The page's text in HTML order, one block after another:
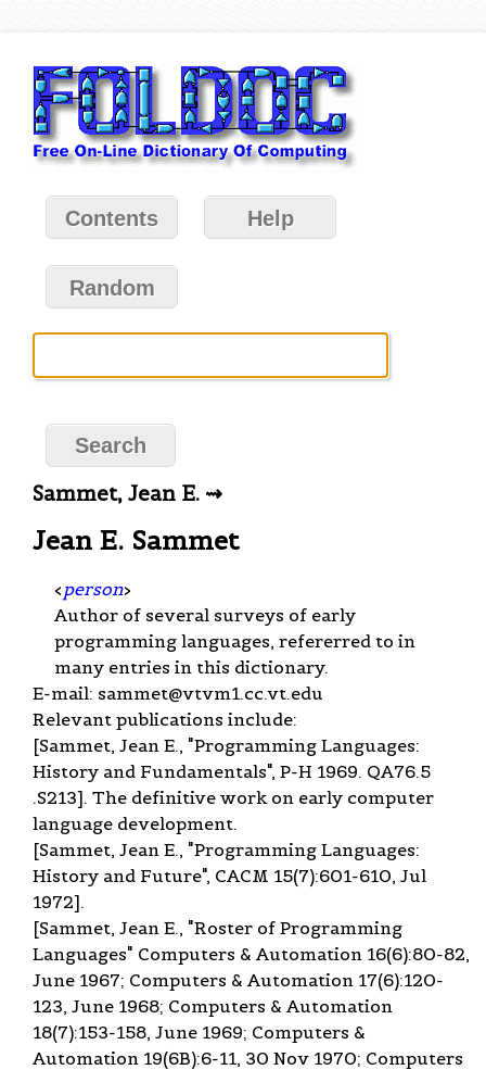
Contents Help
Random
Sammet, Jean E. ⇝
Jean E. Sammet
< person>
Author of several surveys of early
programming languages, refererred to in
many entries in this dictionary.
E-mail: sammet@vtvm1.cc.vt.edu
Relevant publications include:
[Sammet, Jean E., "Programming Languages:
History and Fundamentals", P-H 1969. QA76.5
.S213]. The definitive work on early computer
language development.
[Sammet, Jean E., "Programming Languages:
History and Future", CACM 15(7):601-610, Jul
1972].
[Sammet, Jean E., "Roster of Programming
Languages" Computers & Automation 16(6):80-82,
June 1967; Computers & Automation 17(6):120-
123, June 1968; Computers & Automation
18(7):153-158, June 1969; Computers &
Automation 19(6B):6-11, 30 Nov 1970; Computers